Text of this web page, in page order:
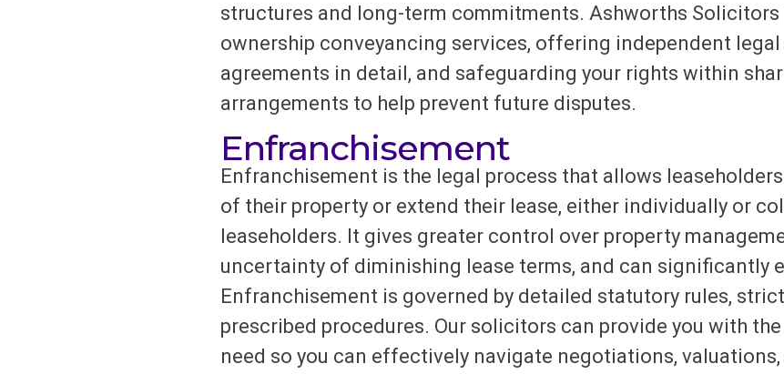
structures and long-term commitments. Ashworths Solicitors
ownership conveyancing services, offering independent
agreements in detail, and safeguarding your rights within
arrangements to help prevent future disputes.
Enfranchisement
Enfranchisement is the legal process that allows
of their property or extend their lease, either individually or
leaseholders. It gives greater control over property
uncertainty of diminishing lease terms, and can significantly
Enfranchisement is governed by detailed statutory rules,
prescribed procedures. Our solicitors can provide you with
need so you can effectively navigate negotiations,